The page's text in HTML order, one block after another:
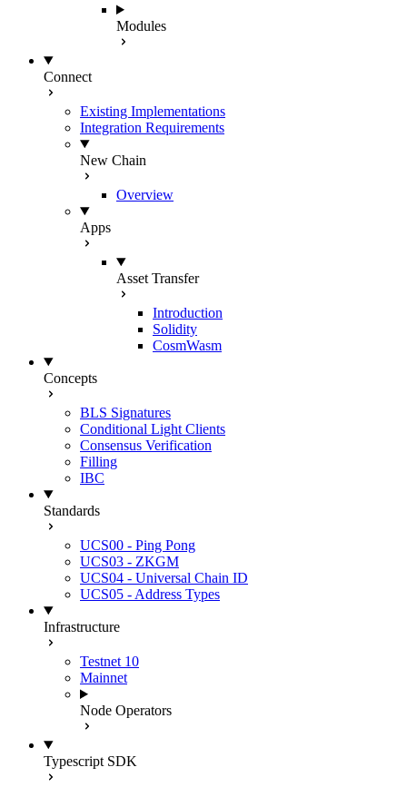
Modules
Connect
Existing Implementations
Integration Requirements
New Chain
Overview
Apps
Asset Transfer
Introduction
Solidity
CosmWasm
Concepts
BLS Signatures
Conditional Light Clients
Consensus Verification
Filling
IBC
Standards
UCS00 - Ping Pong
UCS03 - ZKGM
UCS04 - Universal Chain ID
UCS05 - Address Types
Infrastructure
Testnet 10
Mainnet
Node Operators
Typescript SDK